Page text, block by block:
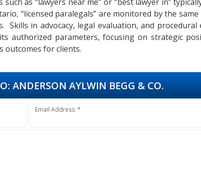
“licensed paralegals” are monitored by the
Skills in advocacy, legal evaluation, and
authorized parameters, focusing on strategic
outcomes for clients.
ANDERSON AYLWIN BEGG & CO.
Email Address: *